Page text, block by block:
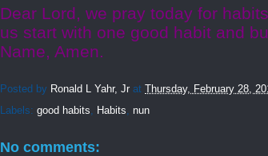
Dear Lord, we pray today for
us start with one good habit and
Name, Amen.
Posted by Ronald L Yahr, Jr at Thursday, February 28,
Labels: good habits, Habits, nun
No comments: